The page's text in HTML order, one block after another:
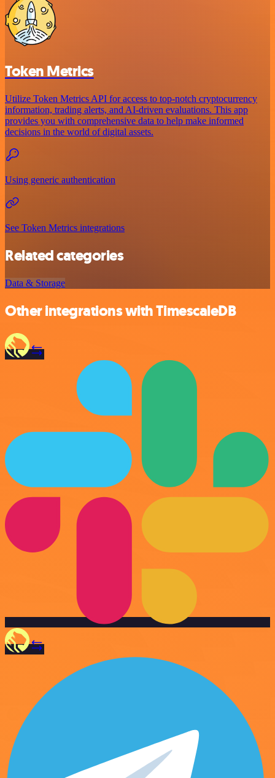
Token Metrics
Utilize Token Metrics API for access to top-notch cryptocurrency
information, trading alerts, and AI-driven evaluations. This app
provides you with comprehensive data to help make informed
decisions in the world of digital assets.
Using generic authentication
See Token Metrics integrations
Related categories
Data & Storage
Other integrations with TimescaleDB